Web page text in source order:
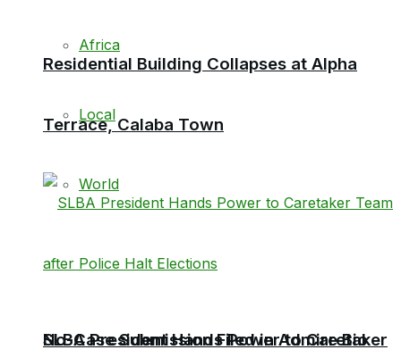
Africa
Local
World
No-Case Submission Filed in Admire Bio
Residential Building Collapses at Alpha
Terrace, Calaba Town
SLBA President Hands Power to Caretaker